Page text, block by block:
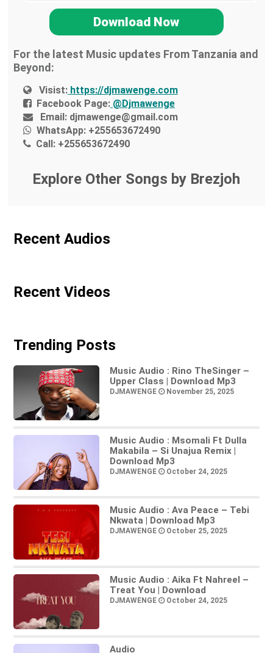
Download Now
For the latest Music updates From Tanzania and
Beyond:
Visist: https://djmawenge.com
Facebook Page: @Djmawenge
Email: djmawenge@gmail.com
WhatsApp: +255653672490
Call: +255653672490
Explore Other Songs by Brezjoh
Recent Audios
Recent Videos
Trending Posts
Music Audio : Rino TheSinger –
Upper Class | Download Mp3
DJMAWENGE November 25, 2025
Music Audio : Msomali Ft Dulla
Makabila – Si Unajua Remix |
Download Mp3
DJMAWENGE October 24, 2025
Music Audio : Ava Peace – Tebi
Nkwata | Download Mp3
DJMAWENGE October 25, 2025
Music Audio : Aika Ft Nahreel –
Treat You | Download
DJMAWENGE October 24, 2025
Audio